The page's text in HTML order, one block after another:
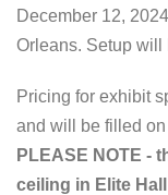
December 12,
Orleans. Setup will
Pricing for exhibit
and will be filled
PLEASE NOTE -
ceiling in Elite